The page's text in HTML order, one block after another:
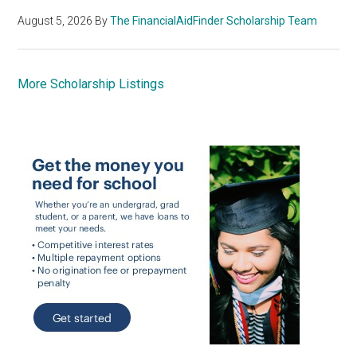
August 5, 2026 ByThe FinancialAidFinder Scholarship Team
More Scholarship Listings